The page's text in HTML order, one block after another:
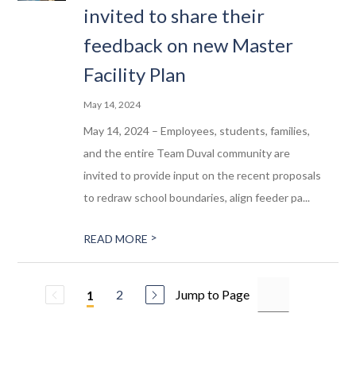
invited to share their
feedback on new Master
Facility Plan
May 14, 2024
May 14, 2024 – Employees, students, families,
and the entire Team Duval community are
invited to provide input on the recent proposals
to redraw school boundaries, align feeder pa...
READ MORE >
1 2 Jump to Page